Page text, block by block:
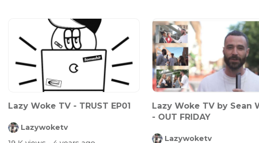
Lazy Woke TV - TRUST EP01
Lazywoketv
Lazy Woke TV by Sean
- OUT FRIDAY
Lazywoketv